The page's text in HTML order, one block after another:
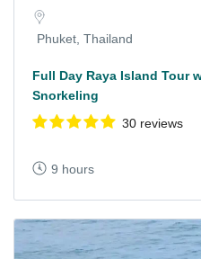
Phuket, Thailand
Full Day Raya Island Tour
Snorkeling
30 reviews
9 hours